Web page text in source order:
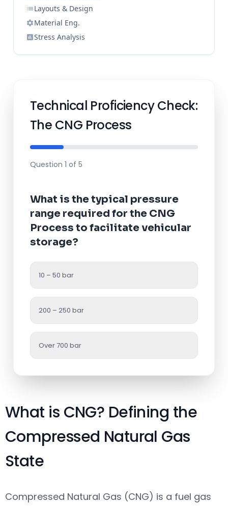
Layouts & Design
Material Eng.
Stress Analysis
Technical Proficiency Check:
The CNG Process
Question 1 of 5
What is the typical pressure
range required for the CNG
Process to facilitate vehicular
storage?
10 – 50 bar
200 – 250 bar
Over 700 bar
What is CNG? Defining the
Compressed Natural Gas
State
Compressed Natural Gas (CNG) is a fuel gas